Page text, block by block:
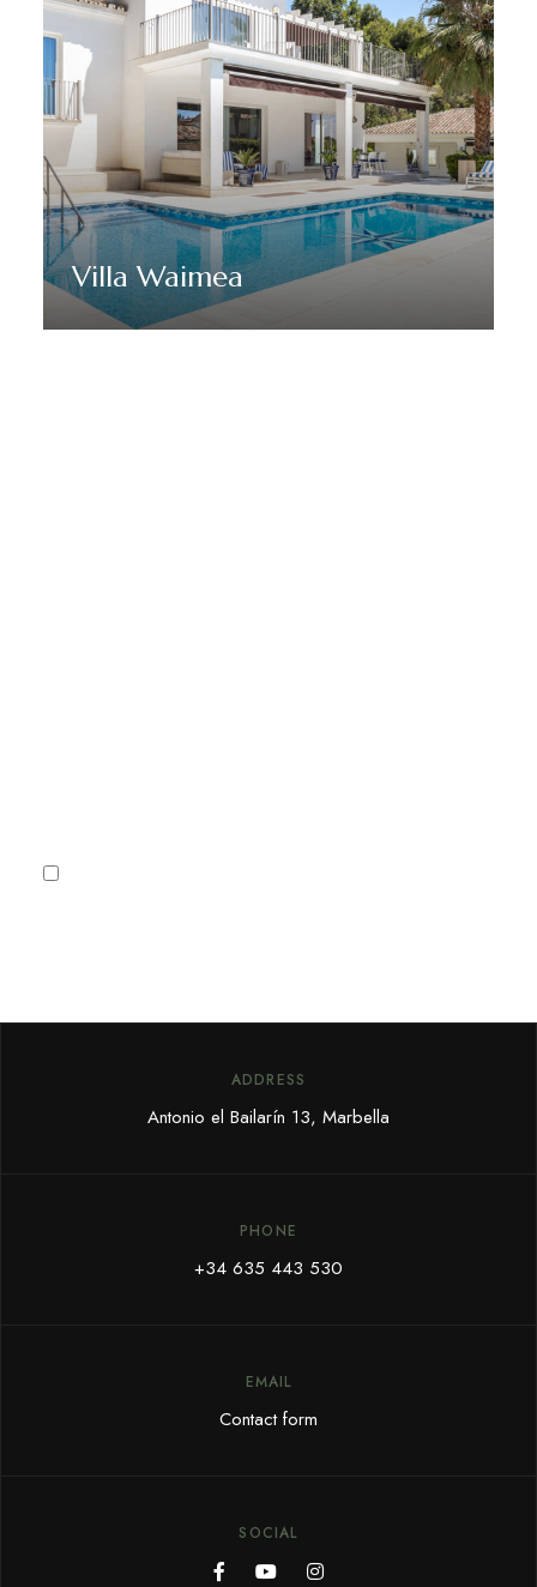
Villa Waimea
Discover More
ADDRESS
Antonio el Bailarín 13, Marbella
PHONE
+34 635 443 530
EMAIL
Contact form
SOCIAL